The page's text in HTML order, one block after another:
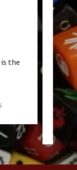
the